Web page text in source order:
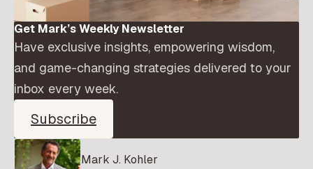
Get Mark’s Weekly Newsletter
Have exclusive insights, empowering wisdom,
and game-changing strategies delivered to your
inbox every week.
Subscribe
Mark J. Kohler